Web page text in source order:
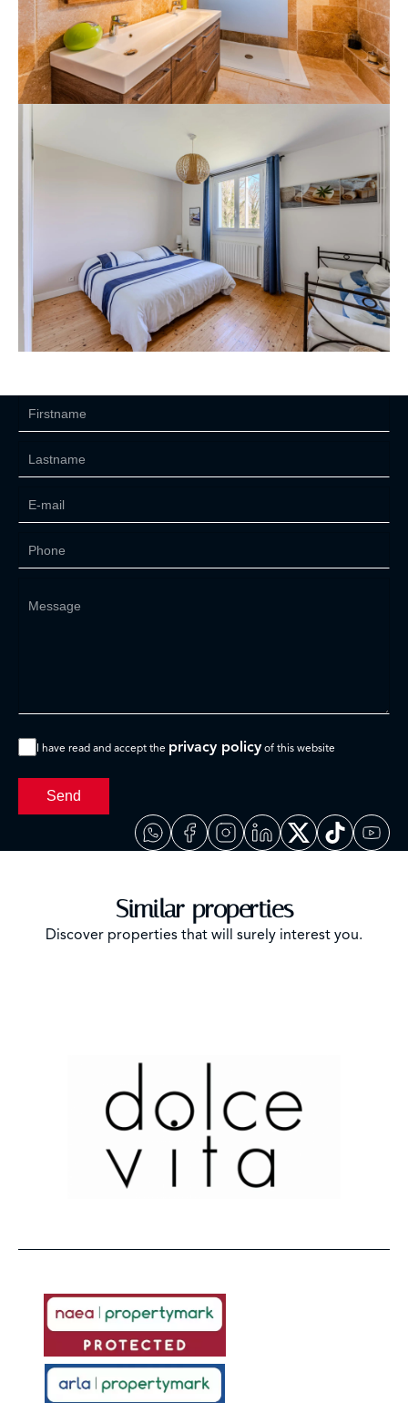
I have read and accept the privacy policy of this website
Send
Similar properties
Discover properties that will surely interest you.